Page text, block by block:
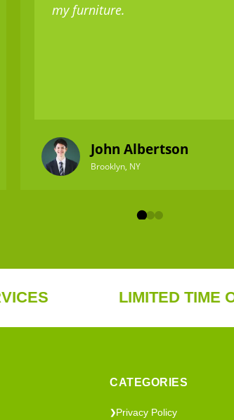
my furniture.
John Albertson
Brooklyn, NY
LIMITED TIME OFFER
CATEGORIES
❯Privacy Policy